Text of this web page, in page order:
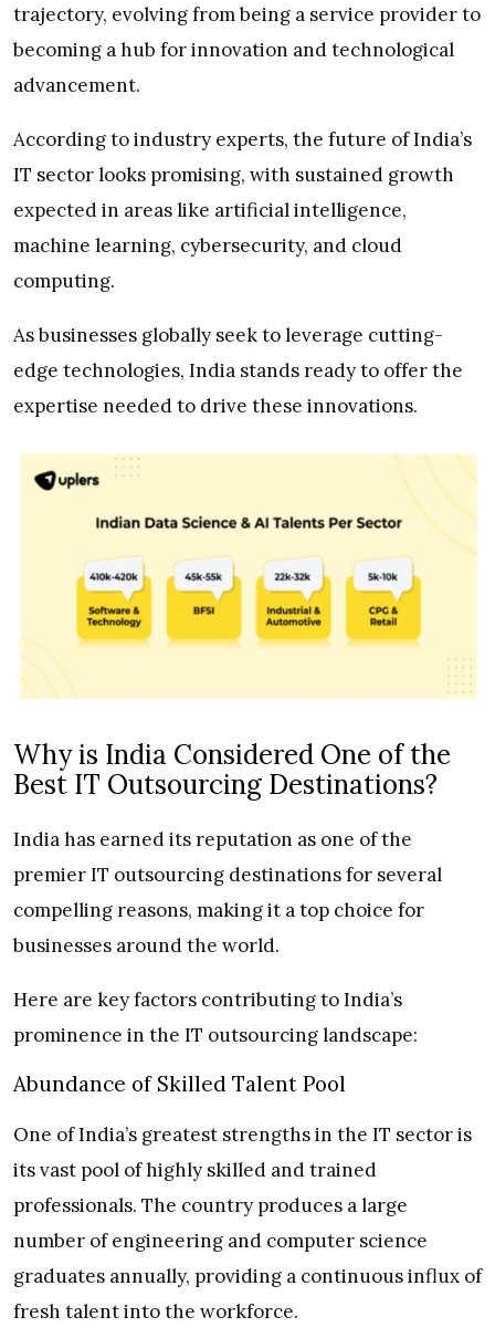
trajectory, evolving from being a service provider to
becoming a hub for innovation and technological
advancement.
According to industry experts, the future of India’s
IT sector looks promising, with sustained growth
expected in areas like artificial intelligence,
machine learning, cybersecurity, and cloud
computing.
As businesses globally seek to leverage cutting-
edge technologies, India stands ready to offer the
expertise needed to drive these innovations.
Why is India Considered One of the
Best IT Outsourcing Destinations?
India has earned its reputation as one of the
premier IT outsourcing destinations for several
compelling reasons, making it a top choice for
businesses around the world.
Here are key factors contributing to India’s
prominence in the IT outsourcing landscape:
Abundance of Skilled Talent Pool
One of India’s greatest strengths in the IT sector is
its vast pool of highly skilled and trained
professionals. The country produces a large
number of engineering and computer science
graduates annually, providing a continuous influx of
fresh talent into the workforce.